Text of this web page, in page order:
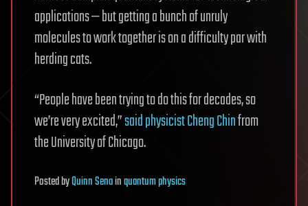
applications — but getting a bunch of unruly
molecules to work together is on a difficulty par with
herding cats.
“People have been trying to do this for decades, so
we’re very excited,”said physicist Cheng Chinfrom
the University of Chicago.
PostedbyQuinn Senainquantum physics